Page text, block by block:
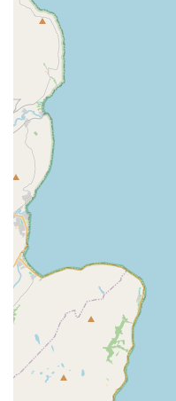
options.
Pet-Friendly
bring their leashed
engaging and
Features / Highlights
Vast Product Range:
celebrated for its wide
can find what they
Competitive Pricing
offering good value
its products, making
local households.
reinforces this